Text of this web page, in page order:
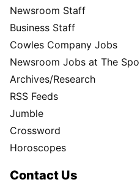
Newsroom Staff
Business Staff
Cowles Company Jobs
Newsroom Jobs at The
Archives/Research
RSS Feeds
Jumble
Crossword
Horoscopes
Contact Us